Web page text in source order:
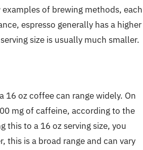
of brewing methods, each
espresso generally has a higher
size is usually much smaller.
16 oz coffee can range widely. On
mg of caffeine, according to the
this to a 16 oz serving size, you
is a broad range and can vary